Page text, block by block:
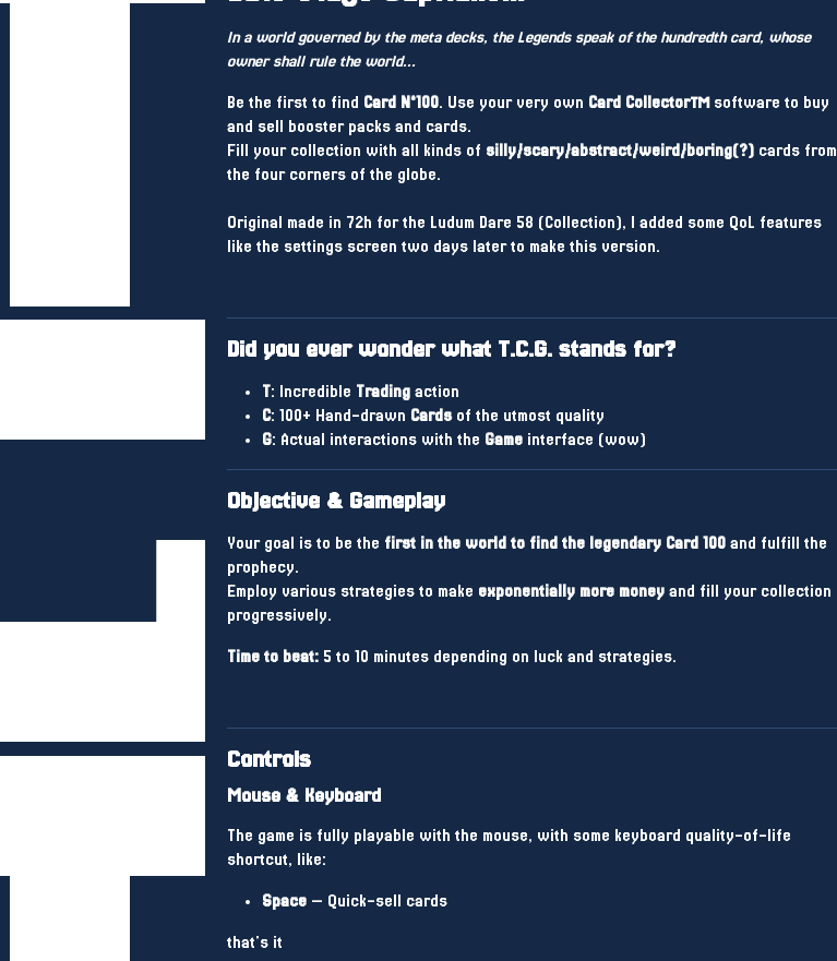
In a world governed by the meta decks, the Legends speak of the hundredth card, whose
owner shall rule the world...
Be the first to find Card N°100. Use your very own Card Collector™software to buy
and sell booster packs and cards.
Fill your collection with all kinds of silly/scary/abstract/weird/boring(?) cards from
the four corners of the globe.
Original made in 72h for the Ludum Dare 58 (Collection), I added some QoL features
like the settings screen two days later to make this version.
Did you ever wonder what T.C.G. stands for?
T: Incredible Trading action
C: 100+ Hand-drawn Cardsof the utmost quality
G: Actual interactions with the Game interface (wow)
Objective & Gameplay
Your goal is to be the first in the world to find the legendary Card 100 and fulfill the
prophecy.
Employ various strategies to make exponentially more money and fill your collection
progressively.
Time to beat: 5 to 10 minutes depending on luck and strategies.
Controls
Mouse & Keyboard
The game is fully playable with the mouse, with some keyboard quality-of-life
shortcut, like:
Space — Quick-sell cards
that's it